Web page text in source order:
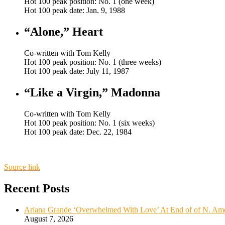
Hot 100 peak date: Jan. 9, 1988
“Alone,” Heart
Co-written with Tom Kelly
Hot 100 peak position: No. 1 (three weeks)
Hot 100 peak date: July 11, 1987
“Like a Virgin,” Madonna
Co-written with Tom Kelly
Hot 100 peak position: No. 1 (six weeks)
Hot 100 peak date: Dec. 22, 1984
Source link
Recent Posts
Ariana Grande ‘Overwhelmed With Love’ At End of of N.
August 7, 2026